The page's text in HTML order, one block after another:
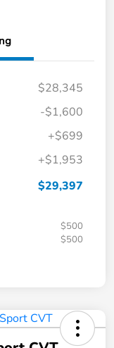
$28,345
-$1,600
+$699
+$1,953
$29,397
$500
$500